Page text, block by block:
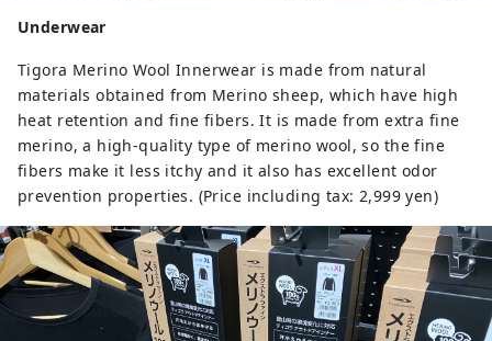
Underwear
Tigora Merino Wool Innerwear is made from natural
materials obtained from Merino sheep, which have high
heat retention and fine fibers. It is made from extra fine
merino, a high-quality type of merino wool, so the fine
fibers make it less itchy and it also has excellent odor
prevention properties. (Price including tax: 2,999 yen)